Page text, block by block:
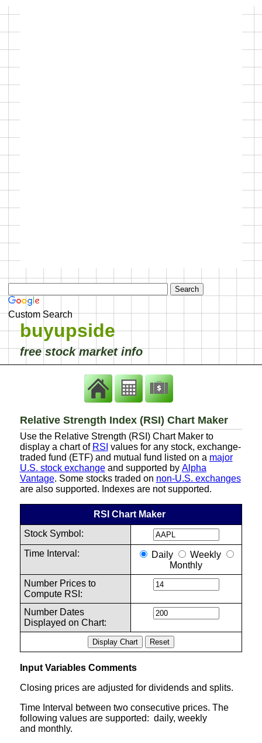
Custom Search
buyupside
free stock market info
Relative Strength Index (RSI) Chart Maker
Use the Relative Strength (RSI) Chart Maker to
display a chart of RSI values for any stock, exchange-
traded fund (ETF) and mutual fund listed on a major
U.S. stock exchangeand supported by Alpha
Vantage. Some stocks traded on non-U.S. exchanges
are also supported. Indexes are not supported.
RSI Chart Maker
Stock Symbol:
Time Interval:
Daily
Weekly
Monthly
Number Prices to
Compute RSI:
Number Dates
Displayed on Chart:
Input Variables Comments
Closing prices are adjusted for dividends and splits.
Time Interval between two consecutive prices. The
following values are supported: daily, weekly
and monthly.